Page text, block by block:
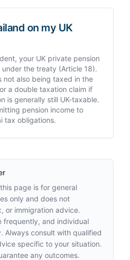
on my UK
your UK private pension
the treaty (Article 18).
not also being taxed in the
a double taxation claim if
is generally still UK-taxable.
pension income to
tax obligations.
page is for general
only and does not
or immigration advice.
frequently, and individual
Always consult with qualified
specific to your situation.
any outcomes.